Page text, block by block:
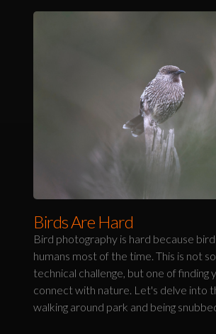
Birds Are Hard
Bird photography is hard because
humans most of the time. This is not
technical challenge, but one of finding
connect with nature. Let's delve into
walking around park and being